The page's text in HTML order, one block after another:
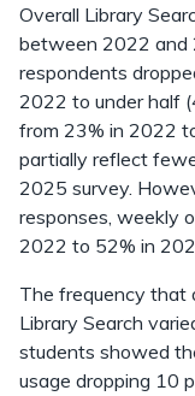
Overall Library
between 2022 and
respondents
2022 to under half
from 23% in 2022
partially reflect
2025 survey.
responses, weekly
2022 to 52% in
The frequency that
Library Search
students showed
usage dropping 10